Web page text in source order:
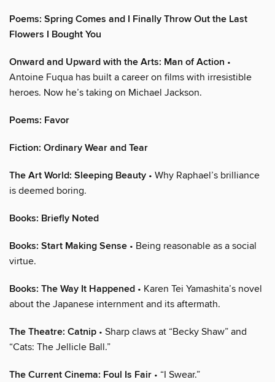
Poems: Spring Comes and I Finally Throw Out the Last
Flowers I Bought You
Onward and Upward with the Arts: Man of Action •
Antoine Fuqua has built a career on films with irresistible
heroes. Now he’s taking on Michael Jackson.
Poems: Favor
Fiction: Ordinary Wear and Tear
The Art World: Sleeping Beauty • Why Raphael’s brilliance
is deemed boring.
Books: Briefly Noted
Books: Start Making Sense • Being reasonable as a social
virtue.
Books: The Way It Happened • Karen Tei Yamashita’s novel
about the Japanese internment and its aftermath.
The Theatre: Catnip • Sharp claws at “Becky Shaw” and
“Cats: The Jellicle Ball.”
The Current Cinema: Foul Is Fair • “I Swear.”